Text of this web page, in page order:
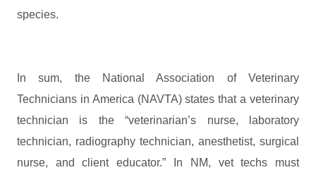
species.
In sum, the National Association of Veterinary
Technicians in America (NAVTA) states that a veterinary
technician is the “veterinarian’s nurse, laboratory
technician, radiography technician, anesthetist, surgical
nurse, and client educator.” In NM, vet techs must